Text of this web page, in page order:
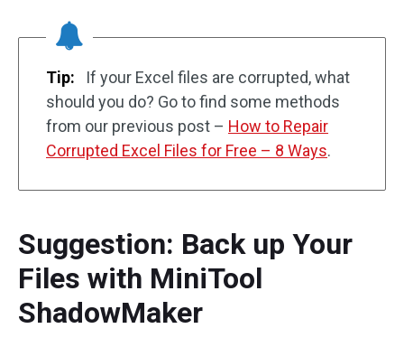
Tip:
If your Excel files are corrupted, what
should you do? Go to find some methods
from our previous post – How to Repair
Corrupted Excel Files for Free – 8 Ways.
Suggestion: Back up Your
Files with MiniTool
ShadowMaker